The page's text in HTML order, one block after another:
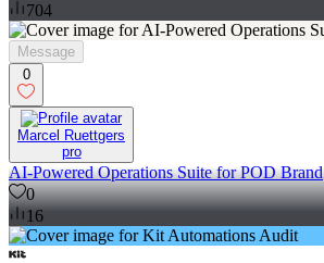
704
Message
0
Marcel Ruettgers
pro
AI-Powered Operations Suite for POD Brand
0
16